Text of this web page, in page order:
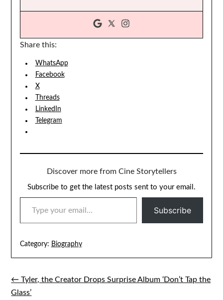
Share this:
WhatsApp
Facebook
X
Threads
LinkedIn
Telegram
Discover more from Cine Storytellers
Subscribe to get the latest posts sent to your email.
TYPE YOUR EMAIL…
Subscribe
Category: Biography
Post
← Tyler, the Creator Drops Surprise Album ‘Don’t Tap the
Glass’